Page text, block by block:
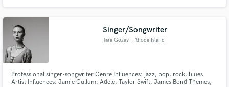
Singer/Songwriter
Tara Gozay , Rhode Island
Professional singer-songwriter Genre Influences: jazz, pop, rock, blues
Artist Influences: Jamie Cullum, Adele, Taylor Swift, James Bond Themes,